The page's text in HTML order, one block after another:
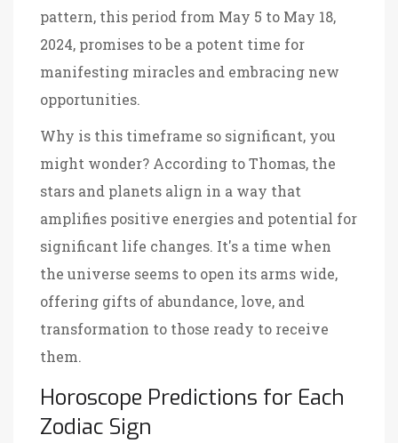
pattern, this period from May 5 to May 18,
2024, promises to be a potent time for
manifesting miracles and embracing new
opportunities.
Why is this timeframe so significant, you
might wonder? According to Thomas, the
stars and planets align in a way that
amplifies positive energies and potential for
significant life changes. It's a time when
the universe seems to open its arms wide,
offering gifts of abundance, love, and
transformation to those ready to receive
them.
Horoscope Predictions for Each
Zodiac Sign